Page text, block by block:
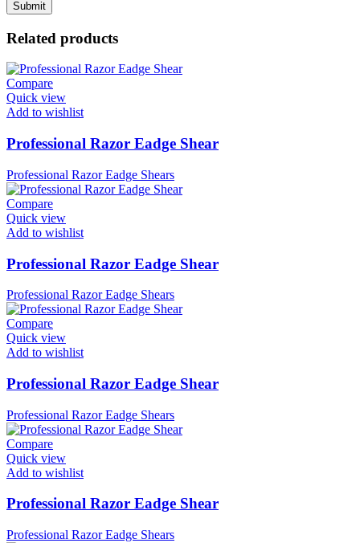
Related products
Compare
Quick view
Add to wishlist
Professional Razor Eadge Shear
Professional Razor Eadge Shears
Compare
Quick view
Add to wishlist
Professional Razor Eadge Shear
Professional Razor Eadge Shears
Compare
Quick view
Add to wishlist
Professional Razor Eadge Shear
Professional Razor Eadge Shears
Compare
Quick view
Add to wishlist
Professional Razor Eadge Shear
Professional Razor Eadge Shears